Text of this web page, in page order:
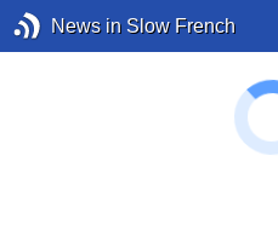
News in Slow French